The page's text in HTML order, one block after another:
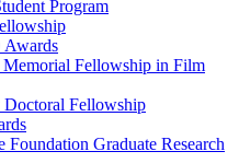
Program
Awards
Fellowship in Film
Fellowship
Foundation Graduate Research